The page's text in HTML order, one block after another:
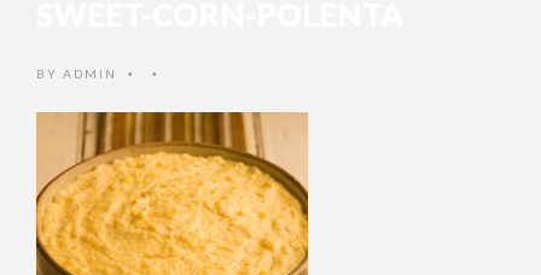
BY ADMIN • •